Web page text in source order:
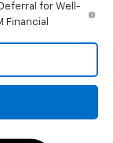
for Well-
Financial